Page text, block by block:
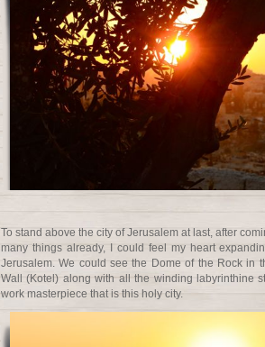
To stand above the city of Jerusalem at last, after
many things already, I could feel my heart
Jerusalem. We could see the Dome of the Rock in
Wall (Kotel) along with all the winding labyrinthine
work masterpiece that is this holy city.